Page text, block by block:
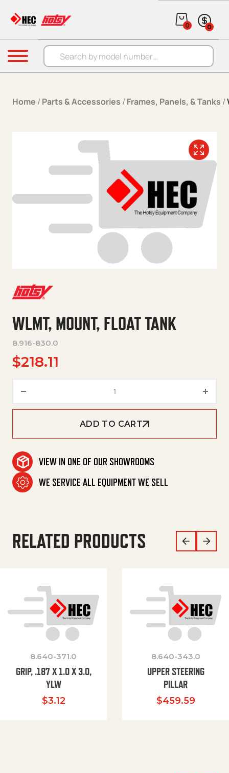
Products search
0 0
Menu
Home / Parts & Accessories / Frames, Panels, & Tanks /
WLMT, MOUNT, FLOAT TANK
8.916-830.0
$218.11
ADD TO CART
VIEW IN ONE OF OUR SHOWROOMS
WE SERVICE ALL EQUIPMENT WE SELL
RELATED PRODUCTS
8.640-371.0
GRIP, .187 X 1.0 X 3.0,
YLW
$3.12
8.640-343.0
UPPER STEERING
PILLAR
$459.59